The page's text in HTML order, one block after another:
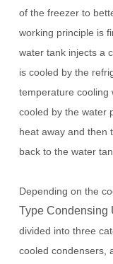
of the freezer to
working principle is
water tank injects a
is cooled by the
temperature cooling
cooled by the water
heat away and then
back to the water
Depending on the
Type Condensing
divided into three
cooled condensers,